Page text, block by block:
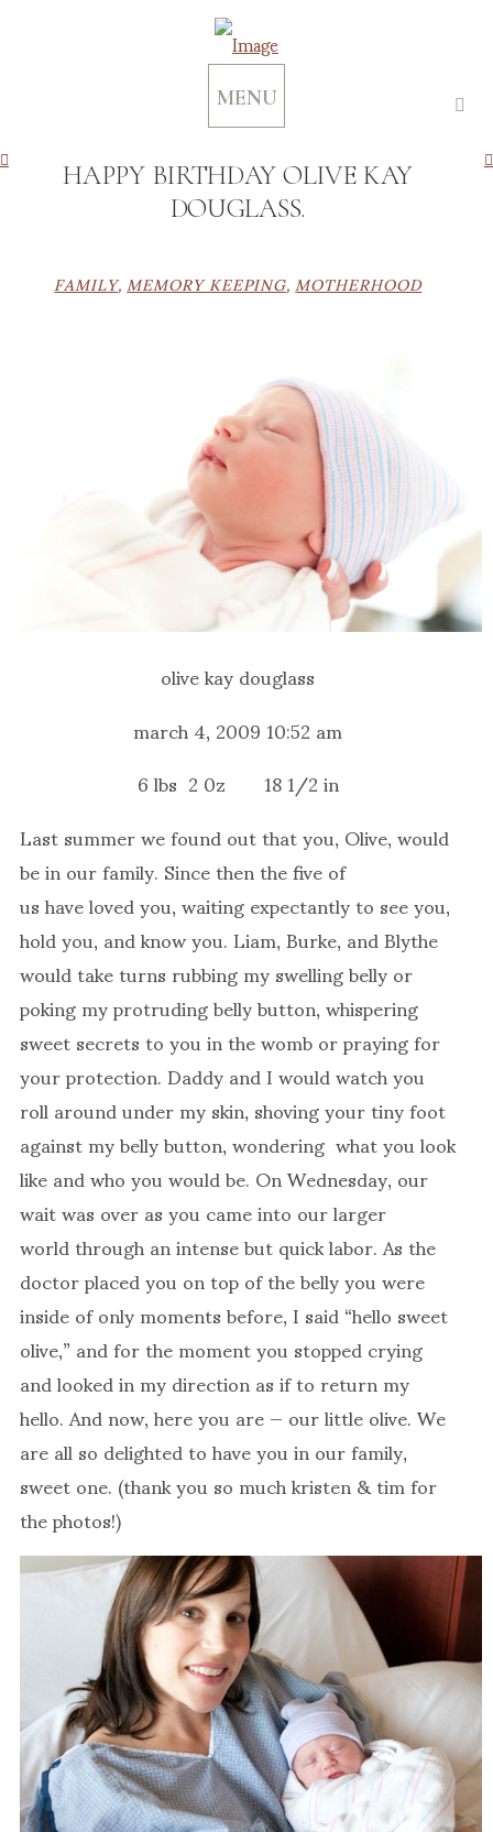
MENU
HAPPY BIRTHDAY OLIVE KAY
DOUGLASS.
FAMILY,MEMORY KEEPING,MOTHERHOOD
olive kay douglass
march 4, 2009 10:52 am
6 lbs 2 0z 18 1/2 in
Last summer we found out that you, Olive, would
be in our family. Since then the five of
us have loved you, waiting expectantly to see you,
hold you, and know you. Liam, Burke, and Blythe
would take turns rubbing my swelling belly or
poking my protruding belly button, whispering
sweet secrets to you in the womb or praying for
your protection. Daddy and I would watch you
roll around under my skin, shoving your tiny foot
against my belly button, wondering what you look
like and who you would be. On Wednesday, our
wait was over as you came into our larger
world through an intense but quick labor. As the
doctor placed you on top of the belly you were
inside of only moments before, I said “hello sweet
olive,” and for the moment you stopped crying
and looked in my direction as if to return my
hello. And now, here you are — our little olive. We
are all so delighted to have you in our family,
sweet one. (thank you so much kristen & tim for
the photos!)